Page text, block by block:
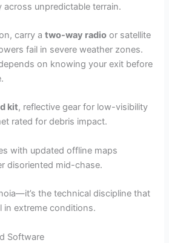
across unpredictable terrain.
carry atwo-way radio or satellite
fail in severe weather zones.
on knowing your exit before
kit, reflective gear for low-visibility
rated for debris impact.
with updated offline maps
disoriented mid-chase.
the technical discipline that
in extreme conditions.
Software